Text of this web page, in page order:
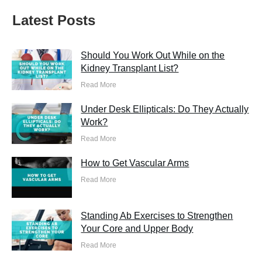
Latest Posts
Should You Work Out While on the
Kidney Transplant List?
Read More
Under Desk Ellipticals: Do They Actually
Work?
Read More
How to Get Vascular Arms
Read More
Standing Ab Exercises to Strengthen
Your Core and Upper Body
Read More